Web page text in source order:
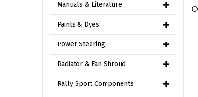
Manuals & Literature
Paints & Dyes
Power Steering
Radiator & Fan Shroud
Rally Sport Components